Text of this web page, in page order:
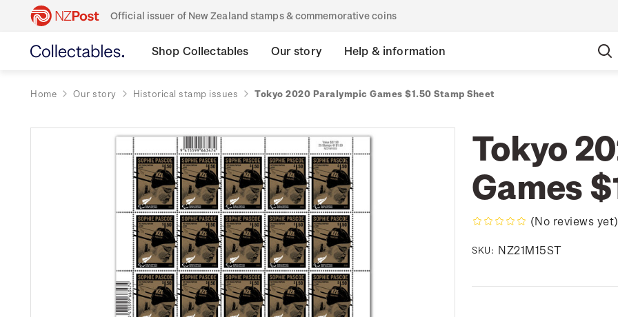
Official issuer of New Zealand stamps & commemorative coins
Shop Collectables Our story Help & information
Home Our story Historical stamp issues Tokyo 2020 Paralympic Games $1.50 Stamp Sheet
Tokyo
Games
(No reviews yet)
SKU: NZ21M15ST